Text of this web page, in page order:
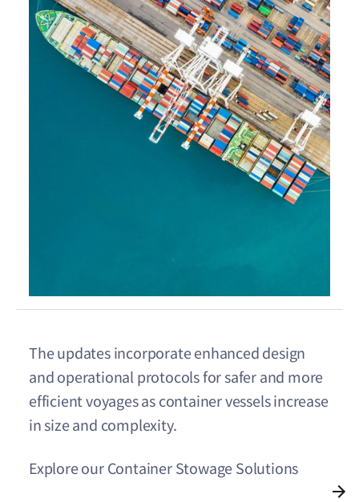
The updates incorporate enhanced design
and operational protocols for safer and more
efficient voyages as container vessels increase
in size and complexity.
Explore our Container Stowage Solutions